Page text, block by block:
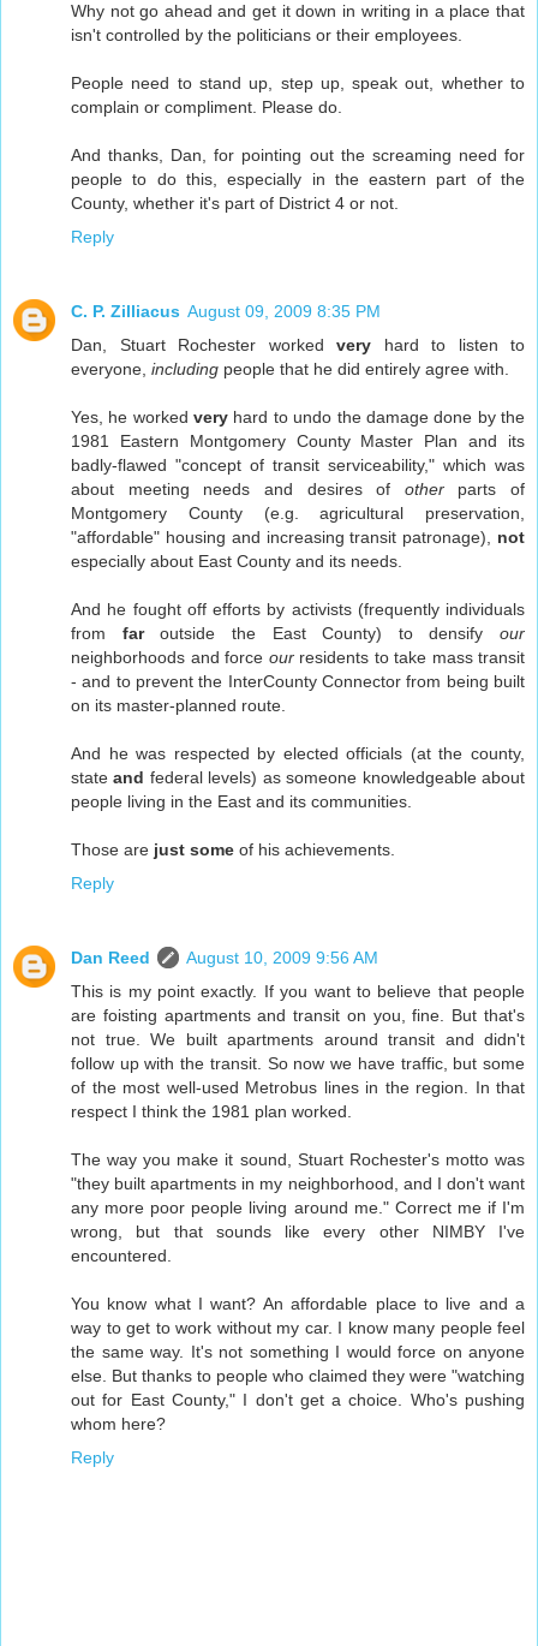
Why not go ahead and get it down in writing in a place that
isn't controlled by the politicians or their employees.
People need to stand up, step up, speak out, whether to
complain or compliment. Please do.
And thanks, Dan, for pointing out the screaming need for
people to do this, especially in the eastern part of the
County, whether it's part of District 4 or not.
Reply
C. P. Zilliacus August 09, 2009 8:35 PM
Dan, Stuart Rochester worked very hard to listen to
everyone, including people that he did entirely agree with.
Yes, he workedvery hard to undo the damage done by the
1981 Eastern Montgomery County Master Plan and its
badly-flawed "concept of transit serviceability," which was
about meeting needs and desires of otherparts of
Montgomery County (e.g. agricultural preservation,
"affordable" housing and increasing transit patronage), not
especially about East County and its needs.
And he fought off efforts by activists (frequently individuals
from faroutside the East County) to densify our
neighborhoods and force ourresidents to take mass transit
- and to prevent the InterCounty Connector from being built
on its master-planned route.
And he was respected by elected officials (at the county,
stateand federal levels) as someone knowledgeable about
people living in the East and its communities.
Those are just some of his achievements.
Reply
Dan Reed
August 10, 2009 9:56 AM
This is my point exactly. If you want to believe that people
are foisting apartments and transit on you, fine. But that's
not true. We built apartments around transit and didn't
follow up with the transit. So now we have traffic, but some
of the most well-used Metrobus lines in the region. In that
respect I think the 1981 plan worked.
The way you make it sound, Stuart Rochester's motto was
"they built apartments in my neighborhood, and I don't want
any more poor people living around me." Correct me if I'm
wrong, but that sounds like every other NIMBY I've
encountered.
You know what I want? An affordable place to live and a
way to get to work without my car. I know many people feel
the same way. It's not something I would force on anyone
else. But thanks to people who claimed they were "watching
out for East County," I don't get a choice. Who's pushing
whom here?
Reply